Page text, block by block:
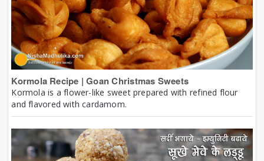
Kormola Recipe | Goan Christmas Sweets
Kormola is a flower-like sweet prepared with refined flour
and flavored with cardamom.